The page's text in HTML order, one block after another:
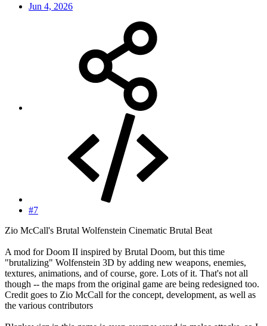
Jun 4, 2026
#7
Zio McCall's Brutal Wolfenstein Cinematic Brutal Beat
A mod for Doom II inspired by Brutal Doom, but this time
"brutalizing" Wolfenstein 3D by adding new weapons, enemies,
textures, animations, and of course, gore. Lots of it. That's not all
though -- the maps from the original game are being redesigned too.
Credit goes to Zio McCall for the concept, development, as well as
the various contributors